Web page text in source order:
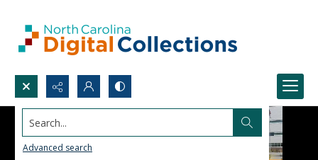
Search...
Advanced search